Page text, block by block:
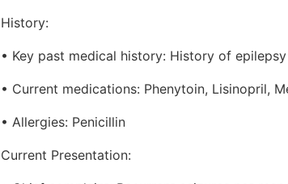
History:
• Key past medical history: History of
• Current medications: Phenytoin, Lisinopril,
• Allergies: Penicillin
Current Presentation: